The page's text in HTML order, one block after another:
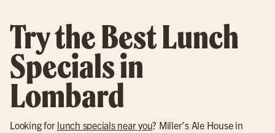
Try the Best Lunch
Specials in
Lombard
Looking for lunch specials near you? Miller’s Ale House in